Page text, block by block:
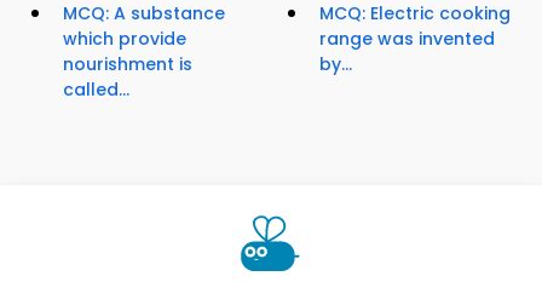
MCQ: A substance
which provide
nourishment is
called...
MCQ: Electric cooking
range was invented
by...